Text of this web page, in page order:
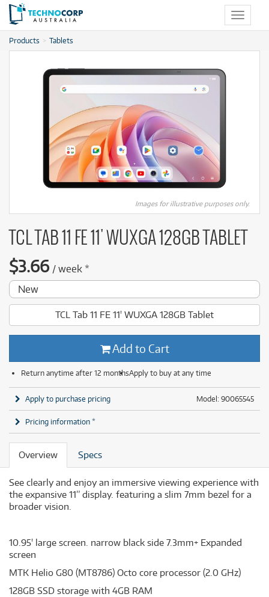
Toggle
Products Tablets
Images for illustrative purposes only.
TCL TAB 11 FE 11' WUXGA 128GB TABLET
$3.66 / week *
New
TCL Tab 11 FE 11' WUXGA 128GB Tablet
Add to Cart
Return anytime after 12 monthsApply to buy at any time
Model: 90065545
Apply to purchase pricing
Pricing information *
Overview Specs
See clearly and enjoy an immersive viewing experience with
the expansive 11” display. featuring a slim 7mm bezel for a
broader vision.
10.95' large screen. narrow black side 7.3mm+ Expanded
screen
MTK Helio G80 (MT8786) Octo core processor (2.0 GHz)
128GB SSD storage with 4GB RAM